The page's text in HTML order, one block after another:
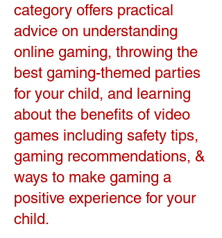
category offers practical
advice on understanding
online gaming, throwing the
best gaming-themed parties
for your child, and learning
about the benefits of video
games including safety tips,
gaming recommendations, &
ways to make gaming a
positive experience for your
child.